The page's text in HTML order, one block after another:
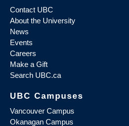
Contact UBC
About the University
News
Events
Careers
Make a Gift
Search UBC.ca
UBC Campuses
Vancouver Campus
Okanagan Campus